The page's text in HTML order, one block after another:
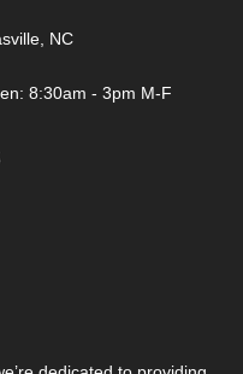
NC
8:30am - 3pm M-F